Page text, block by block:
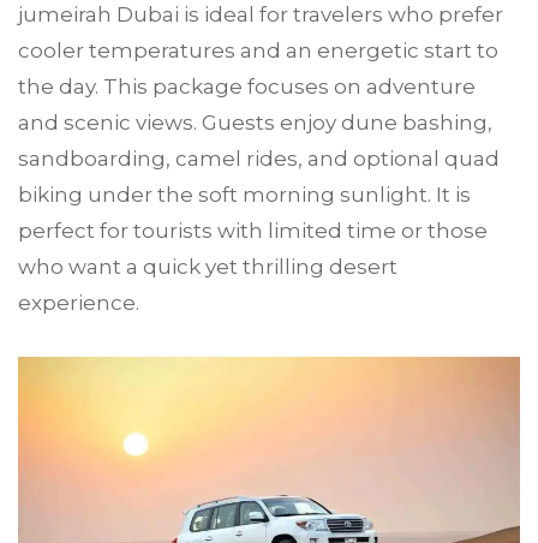
jumeirah Dubai is ideal for travelers who prefer
cooler temperatures and an energetic start to
the day. This package focuses on adventure
and scenic views. Guests enjoy dune bashing,
sandboarding, camel rides, and optional quad
biking under the soft morning sunlight. It is
perfect for tourists with limited time or those
who want a quick yet thrilling desert
experience.